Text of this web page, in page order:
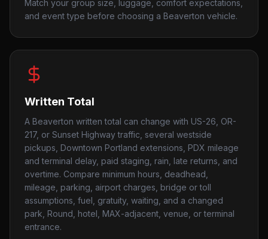
Match your group size, luggage, comfort expectations,
and event type before choosing a Beaverton vehicle.
Written Total
A Beaverton written total can change with US-26, OR-
217, or Sunset Highway traffic, several westside
pickups, Downtown Portland extensions, PDX mileage
and terminal delay, paid staging, rain, late returns, and
overtime. Compare minimum hours, deadhead,
mileage, parking, airport charges, bridge or toll
assumptions, fuel, gratuity, waiting, and a changed
park, Round, hotel, MAX-adjacent, venue, or terminal
entrance.